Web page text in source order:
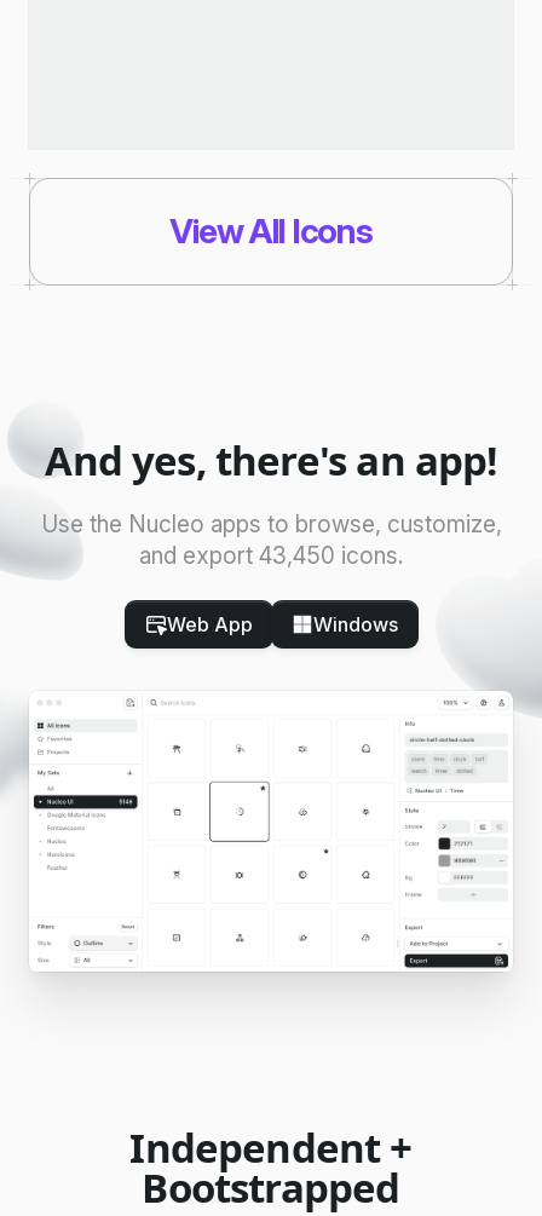
View All Icons
And yes, there's an app!
Use the Nucleo apps to browse, customize,
and export 43,450 icons.
Web App Windows
Independent +
Bootstrapped